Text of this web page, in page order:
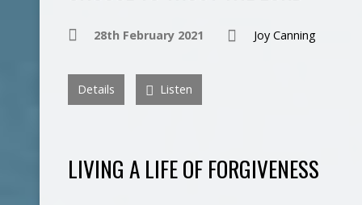
28th February 2021 Joy Canning
Details Listen
LIVING A LIFE OF FORGIVENESS